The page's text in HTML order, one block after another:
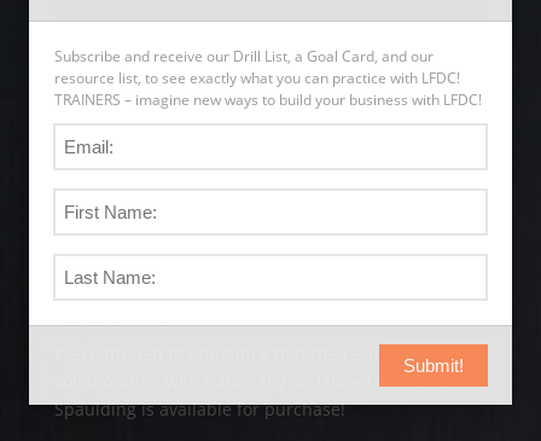
The Dave Spaulding Practice
Pack
We’re thrilled to announce that the result of our
collaboration with nationally acclaimed trainer Dave
Spaulding is available for purchase!
Subscribe and receive our Drill List, a Goal Card, and our
resource list, to see exactly what you can practice with LFDC!
TRAINERS – imagine new ways to build your business with LFDC!
Submit!